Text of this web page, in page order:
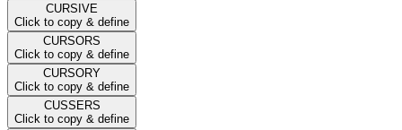
CURSIVE
Click to copy & define
CURSORS
Click to copy & define
CURSORY
Click to copy & define
CUSSERS
Click to copy & define